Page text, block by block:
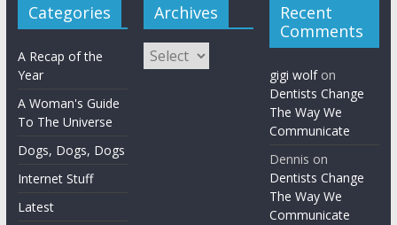
Categories
A Recap of the
Year
A Woman's Guide
To The Universe
Dogs, Dogs, Dogs
Internet Stuff
Latest
Archives
Archives
Recent
Comments
gigi wolfon
Dentists Change
The Way We
Communicate
Dennis on
Dentists Change
The Way We
Communicate